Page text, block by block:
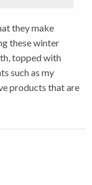
they make
these winter
topped with
such as my
products that are